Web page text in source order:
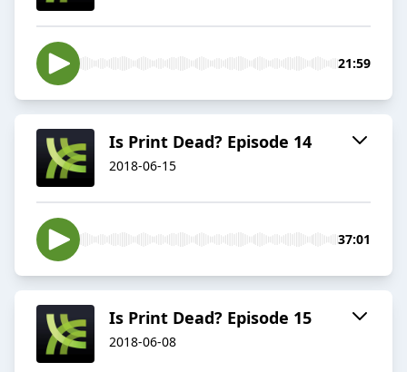
21:59
Is Print Dead? Episode 14
2018-06-15
37:01
Is Print Dead? Episode 15
2018-06-08